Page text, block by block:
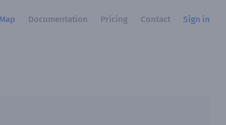
Map Documentation Pricing Contact Sign in